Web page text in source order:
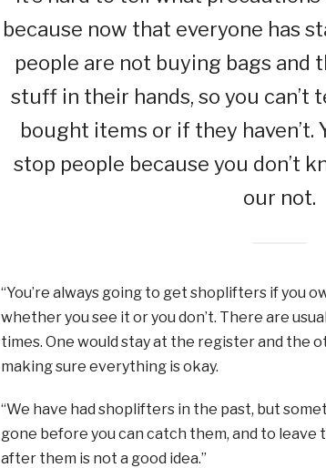
because now that everyone has
people are not buying bags and
stuff in their hands, so you can’t
bought items or if they haven’t.
stop people because you don’t
our not.
“You’re always going to get shoplifters if you
whether you see it or you don’t. There are
times. One would stay at the register and the
making sure everything is okay.
“We have had shoplifters in the past, but
gone before you can catch them, and to leave
after them is not a good idea.”